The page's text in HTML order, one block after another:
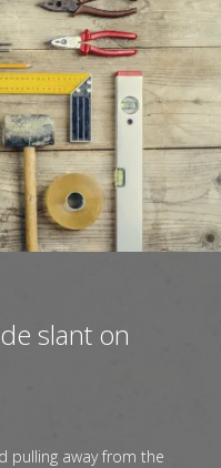
slant on
pulling away from the